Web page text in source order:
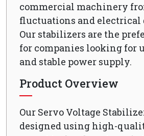
commercial machinery
fluctuations and electrical
Our stabilizers are the
for companies looking for
and stable power supply.
Product Overview
Our Servo Voltage
designed using high-